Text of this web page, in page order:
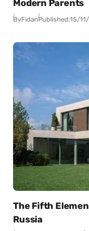
Modern Parents
ByFidanPublished:15/
The Fifth
Russia